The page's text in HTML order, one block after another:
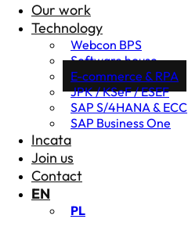
Our work
Technology
Webcon BPS
Software house
E-commerce & RPA
JPK / KSeF / ESEF
SAP S/4HANA & ECC
SAP Business One
Incata
Join us
Contact
EN
PL